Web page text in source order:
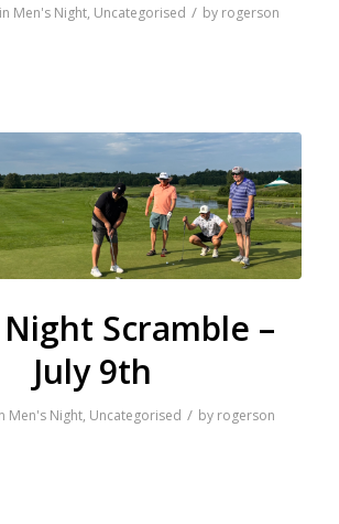
in Men's Night, Uncategorised / by rogerson
Scramble –
July 9th
Men's Night, Uncategorised / by rogerson